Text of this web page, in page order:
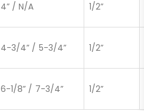
4” / N/A 1/2”
4-3/4” / 5-3/4” 1/2”
6-1/8” / 7-3/4” 1/2”